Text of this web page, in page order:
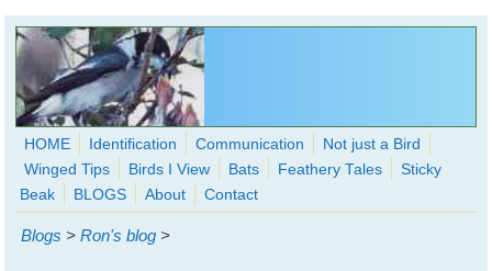
Skip to main content
WingedHearts.org
Wild Birds Families - More love than you thought possible
HOME Identification Communication
Not just a Bird
Winged Tips
Birds I View Bats Feathery Tales
Sticky
Beak
BLOGS About Contact
Blogs >Ron's blog >